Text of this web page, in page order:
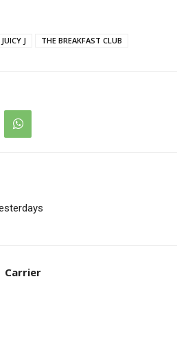
JUICY J THE BREAKFAST CLUB
Carrier